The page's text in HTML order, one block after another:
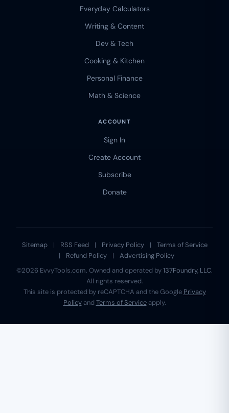
Everyday Calculators
Writing & Content
Dev & Tech
Cooking & Kitchen
Personal Finance
Math & Science
ACCOUNT
Sign In
Create Account
Subscribe
Donate
Sitemap | RSS Feed | Privacy Policy |
Terms of Service
|
Refund Policy |
Advertising Policy
©2026 EvvyTools.com. Owned and operated by137Foundry, LLC.
All rights reserved.
This site is protected by reCAPTCHA and the Google Privacy
Policyand Terms of Serviceapply.